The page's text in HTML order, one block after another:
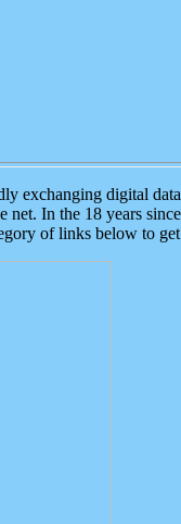
exchanging digital
net. In the 18 years
of links below to